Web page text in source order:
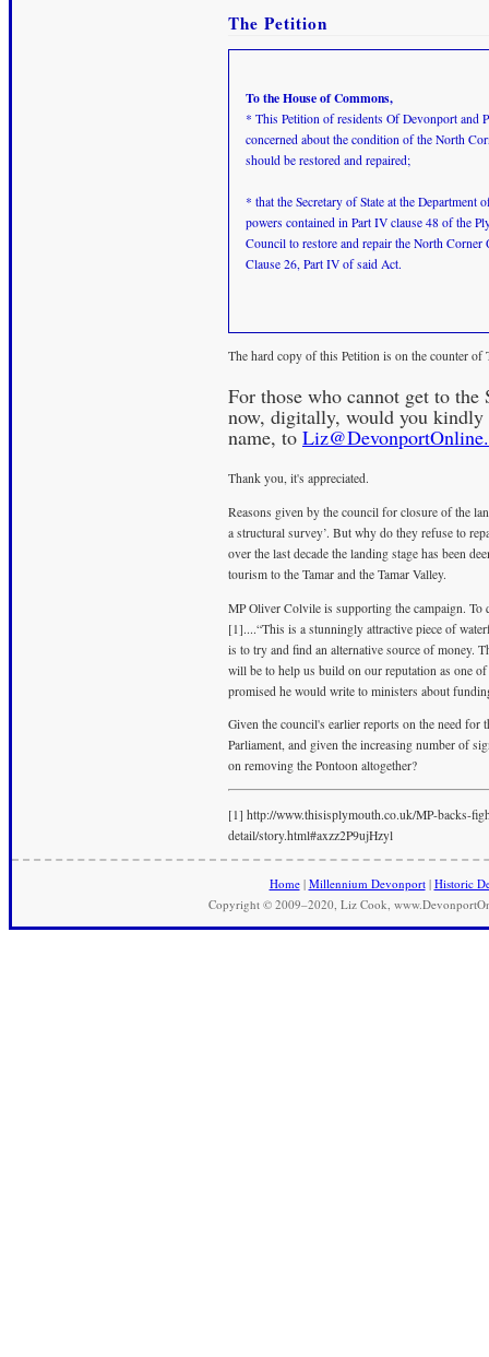
The Petition
To the House of Commons,
* This Petition of residents Of Devonport and
concerned about the condition of the North
should be restored and repaired;
* that the Secretary of State at the
powers contained in Part IV clause 48 of the
Council to restore and repair the North Corner
Clause 26, Part IV of said Act.
The hard copy of this Petition is on the counter of
For those who cannot get to
now, digitally, would you
name, to
Thank you, it's appreciated.
Reasons given by the council for closure of the
a structural survey’. But why do they refuse to
over the last decade the landing stage has been
tourism to the Tamar and the Tamar Valley.
MP Oliver Colvile is supporting the campaign. To
[1]....“This is a stunningly attractive piece of
is to try and find an alternative source of money.
will be to help us build on our reputation as one
promised he would write to ministers about
Given the council's earlier reports on the need
Parliament, and given the increasing number of
on removing the Pontoon altogether?
[1] http://www.thisisplymouth.co.uk/MP-backs-
detail/story.html#axzz2P9ujHzyl
Home| Millennium Devonport| Historic
Copyright © 2009–2020, Liz Cook,